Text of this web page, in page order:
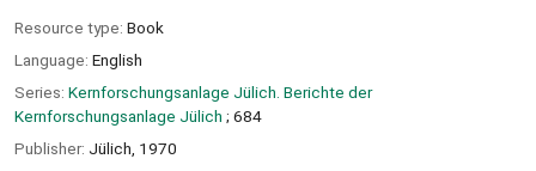
Resource type: Book
Language: English
Series: Kernforschungsanlage Jülich. Berichte der
Kernforschungsanlage Jülich ; 684
Publisher: Jülich, 1970